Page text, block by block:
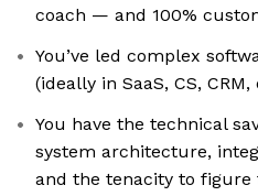
coach — and 100%
You’ve led complex
(ideally in SaaS, CS,
You have the technical
system architecture,
and the tenacity to figure